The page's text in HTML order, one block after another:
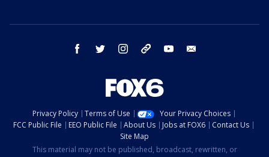
facebook twitter instagram threads youtube
Privacy Policy Terms of Use
Your Privacy Choices
FCC Public File
EEO Public File About Us Jobs at FOX6
Contact Us
Site Map
This material may not be published, broadcast, rewritten, or